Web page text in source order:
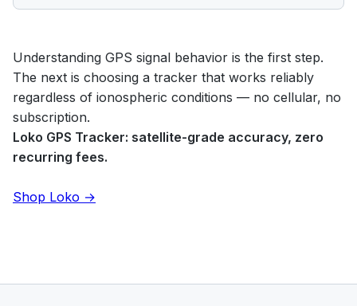
Understanding GPS signal behavior is the first step.
The next is choosing a tracker that works reliably
regardless of ionospheric conditions — no cellular, no
subscription.
Loko GPS Tracker: satellite-grade accuracy, zero
recurring fees.
Shop Loko →